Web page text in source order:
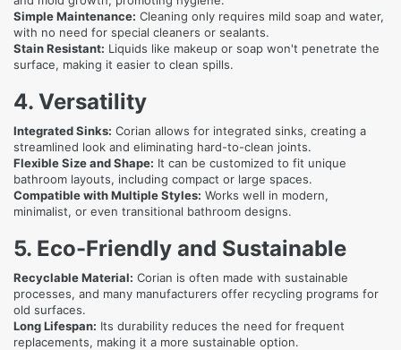
Simple Maintenance: Cleaning only requires mild soap and water,
with no need for special cleaners or sealants.
Stain Resistant: Liquids like makeup or soap won't penetrate the
surface, making it easier to clean spills.
4. Versatility
Integrated Sinks: Corian allows for integrated sinks, creating a
streamlined look and eliminating hard-to-clean joints.
Flexible Size and Shape: It can be customized to fit unique
bathroom layouts, including compact or large spaces.
Compatible with Multiple Styles: Works well in modern,
minimalist, or even transitional bathroom designs.
5. Eco-Friendly and Sustainable
Recyclable Material: Corian is often made with sustainable
processes, and many manufacturers offer recycling programs for
old surfaces.
Long Lifespan: Its durability reduces the need for frequent
replacements, making it a more sustainable option.